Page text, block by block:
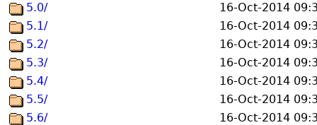
5.0/
16-Oct-2014
5.1/
16-Oct-2014
5.2/
16-Oct-2014
5.3/
16-Oct-2014
5.4/
16-Oct-2014
5.5/
16-Oct-2014
5.6/
16-Oct-2014